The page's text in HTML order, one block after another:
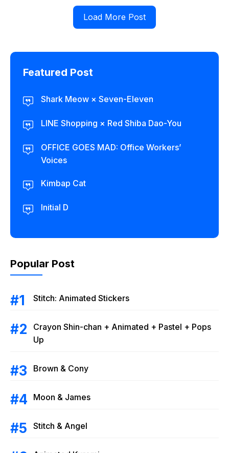
Load More Post
Featured Post
Shark Meow × Seven-Eleven
LINE Shopping × Red Shiba Dao-You
OFFICE GOES MAD: Office Workers’
Voices
Kimbap Cat
Initial D
Popular Post
Stitch: Animated Stickers
Crayon Shin-chan + Animated + Pastel + Pops
Up
Brown & Cony
Moon & James
Stitch & Angel